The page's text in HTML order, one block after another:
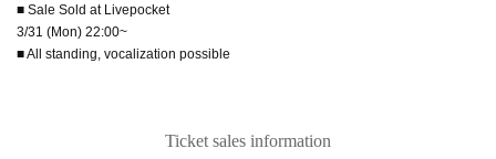
■ Sale Sold at Livepocket
3/31 (Mon) 22:00~
■ All standing, vocalization possible
Ticket sales information